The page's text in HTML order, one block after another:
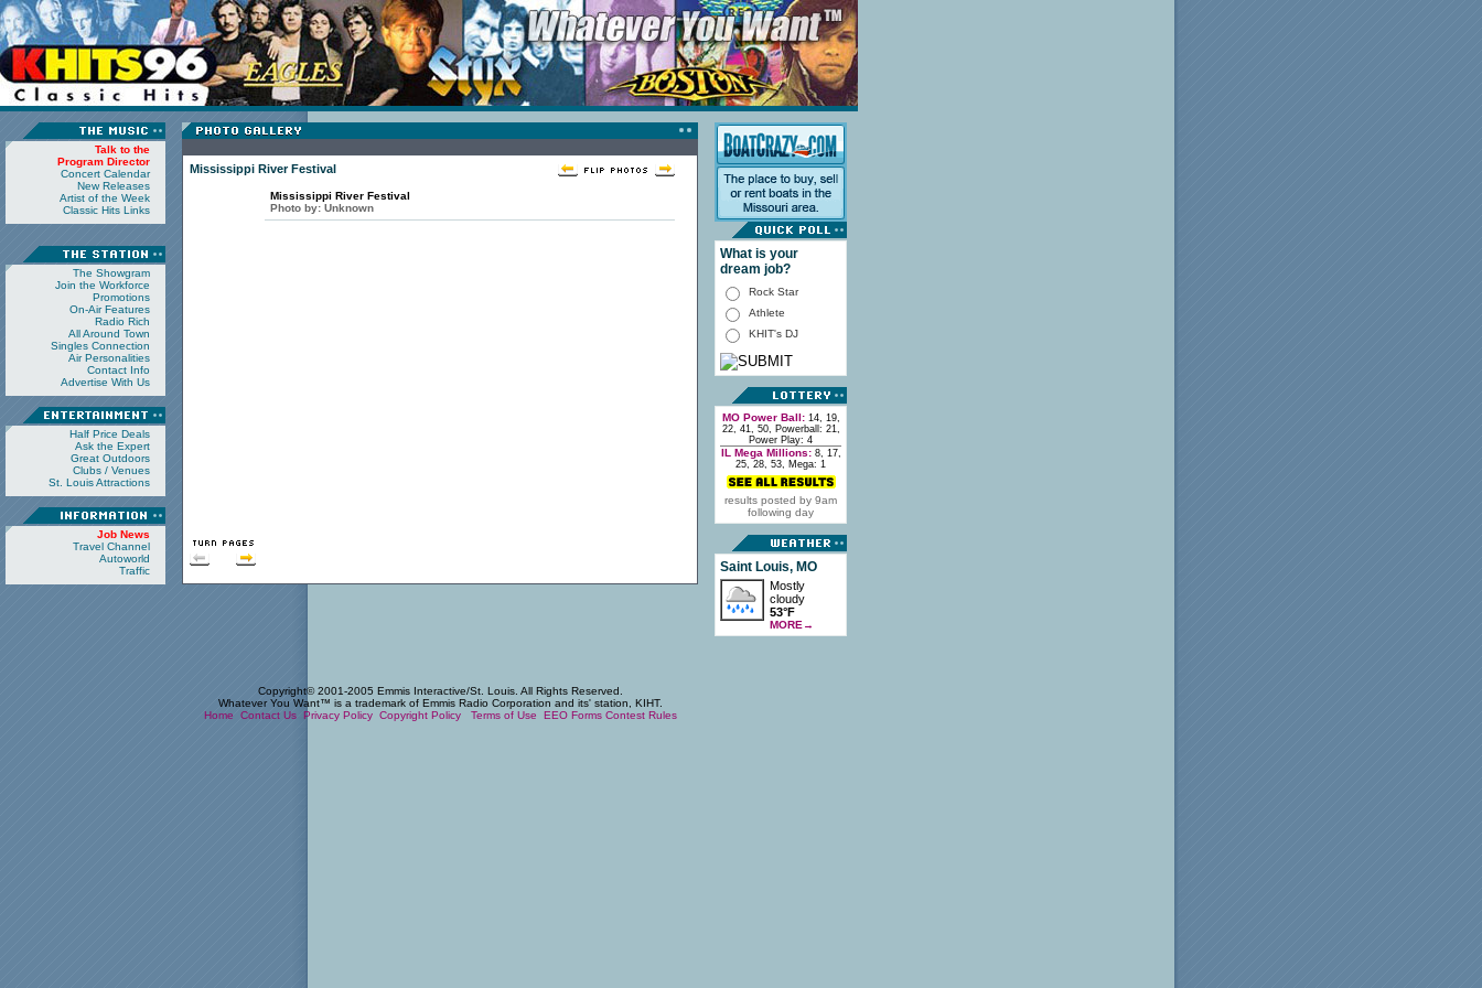
Talk to the
Program Director
Concert Calendar
New Releases
Artist of the Week
Classic Hits Links
The Showgram
Join the Workforce
Promotions
On-Air Features
Radio Rich
All Around Town
Singles Connection
Air Personalities
Contact Info
Advertise With Us
Half Price Deals
Ask the Expert
Great Outdoors
Clubs / Venues
St. Louis Attractions
Job News
Travel Channel
Autoworld
Traffic
Mississippi River Festival
Mississippi River Festival
Photo by: Unknown
What is your
dream job?
Rock Star
Athlete
KHIT's DJ
MO Power Ball:14, 19,
22, 41, 50, Powerball: 21,
Power Play: 4
IL Mega Millions:8, 17,
25, 28, 53, Mega: 1
results posted by 9am
following day
Saint Louis, MO
Mostly
cloudy
53°F
MORE →
Copyright© 2001-2005 Emmis Interactive/St. Louis. All Rights Reserved.
Whatever You Want™ is a trademark of Emmis Radio Corporation and its' station, KIHT.
Home
Contact Us Privacy Policy Copyright Policy Terms of Use EEO Forms Contest Rules